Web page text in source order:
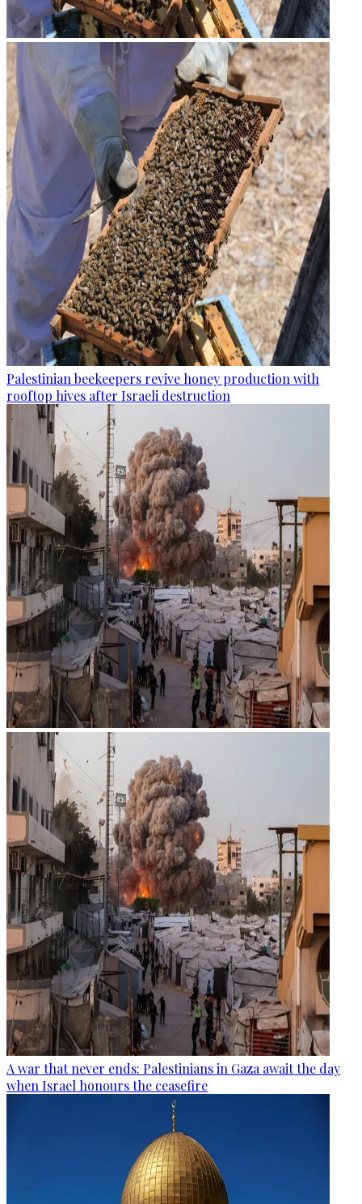
Palestinian beekeepers revive honey production with
rooftop hives after Israeli destruction
A war that never ends: Palestinians in Gaza await the day
when Israel honours the ceasefire